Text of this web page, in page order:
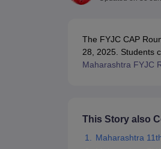
Notes for Class 9Notes for
Tamil Nadu 12th Scholarships 2026-27
NSO (National Science Olympiad)IMO
Management and Business Administration
The FYJC CAP
28, 2025. Students
Maharashtra FYJC
This Story also
Maharashtra